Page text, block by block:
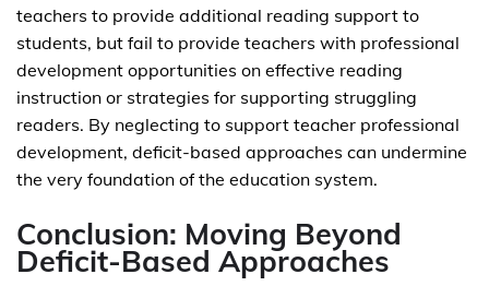
teachers to provide additional reading support to
students, but fail to provide teachers with professional
development opportunities on effective reading
instruction or strategies for supporting struggling
readers. By neglecting to support teacher professional
development, deficit-based approaches can undermine
the very foundation of the education system.
Conclusion: Moving Beyond
Deficit-Based Approaches